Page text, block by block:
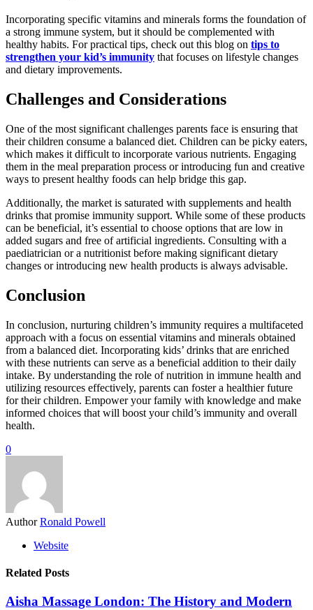
Incorporating specific vitamins and minerals forms the foundation of
a strong immune system, but it should be complemented with
healthy habits. For practical tips, check out this blog on tips to
strengthen your kid’s immunity that focuses on lifestyle changes
and dietary improvements.
Challenges and Considerations
One of the most significant challenges parents face is ensuring that
their children consume a balanced diet. Children can be picky eaters,
which makes it difficult to incorporate various nutrients. Engaging
them in the meal preparation process or introducing fun and creative
ways to present healthy foods can help bridge this gap.
Additionally, the market is saturated with supplements and health
drinks that promise immunity support. While some of these products
can be beneficial, it’s essential to choose options that are low in
added sugars and free of artificial ingredients. Consulting with a
paediatrician or a nutritionist before making significant dietary
changes or introducing new health products is always advisable.
Conclusion
In conclusion, nurturing children’s immunity requires a multifaceted
approach with a focus on essential vitamins and minerals obtained
from a balanced diet. Incorporating kids’ drinks that are enriched
with these nutrients can serve as a beneficial addition to their daily
intake. By understanding the role of nutrition in immune health and
utilizing resources effectively, parents can foster a healthier future
for their children. Empower your family with knowledge and make
informed choices that will boost your child’s immunity and overall
health.
0
Author Ronald Powell
Website
Related Posts
Aisha Massage London: The History and Modern